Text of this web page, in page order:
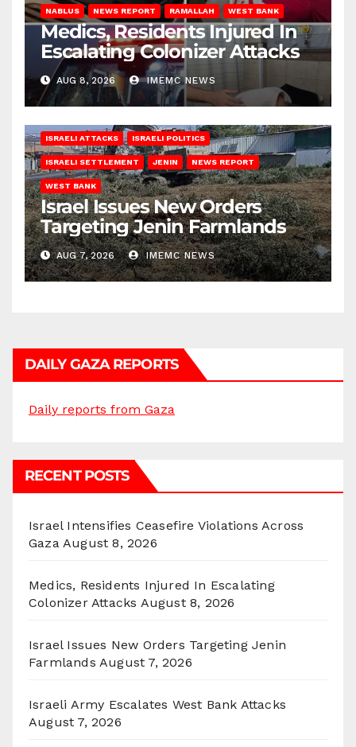
NABLUS NEWS REPORT RAMALLAH WEST BANK
Medics, Residents Injured In
Escalating Colonizer Attacks
AUG 8, 2026 IMEMC NEWS
ISRAELI ATTACKS ISRAELI POLITICS
ISRAELI SETTLEMENT JENIN NEWS REPORT
WEST BANK
Israel Issues New Orders
Targeting Jenin Farmlands
AUG 7, 2026 IMEMC NEWS
DAILY GAZA REPORTS
Daily reports from Gaza
RECENT POSTS
Israel Intensifies Ceasefire Violations Across
Gaza August 8, 2026
Medics, Residents Injured In Escalating
Colonizer Attacks August 8, 2026
Israel Issues New Orders Targeting Jenin
Farmlands August 7, 2026
Israeli Army Escalates West Bank Attacks
August 7, 2026